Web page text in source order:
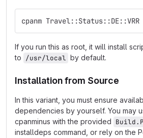
cpanm Travel::Status::DE::VRR
If you run this as root, it will install
to /usr/local by default.
Installation from Source
In this variant, you must ensure
dependencies by yourself. You may
cpanminus with the provided
installdeps command, or rely on the